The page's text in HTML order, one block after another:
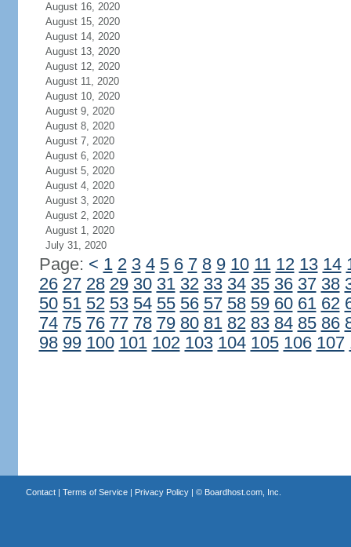
August 16, 2020
August 15, 2020
August 14, 2020
August 13, 2020
August 12, 2020
August 11, 2020
August 10, 2020
August 9, 2020
August 8, 2020
August 7, 2020
August 6, 2020
August 5, 2020
August 4, 2020
August 3, 2020
August 2, 2020
August 1, 2020
July 31, 2020
Page: < 1 2 3 4 5 6 7 8 9 10 11 12 13 14
26 27 28 29 30 31 32 33 34 35 36 37 38
50 51 52 53 54 55 56 57 58 59 60 61 62
74 75 76 77 78 79 80 81 82 83 84 85 86
98 99 100 101 102 103 104 105 106 107
Contact| Terms of Service| Privacy Policy| © Boardhost.com, Inc.